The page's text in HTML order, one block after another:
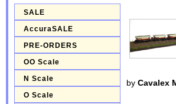
SALE
AccuraSALE
PRE-ORDERS
OO Scale
N Scale
O Scale
by Cavalex